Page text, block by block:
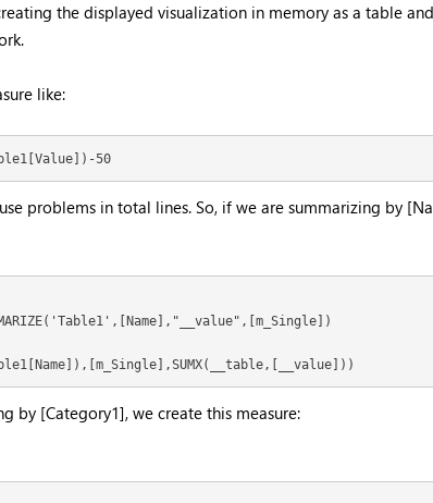
the displayed visualization in memory as a table
like:
50
problems in total lines. So, if we are summarizing by
by [Category1], we create this measure: